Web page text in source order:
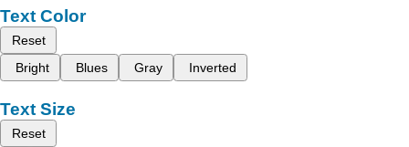
Text Color
Reset
Bright
Blues Gray Inverted
Text Size
Reset